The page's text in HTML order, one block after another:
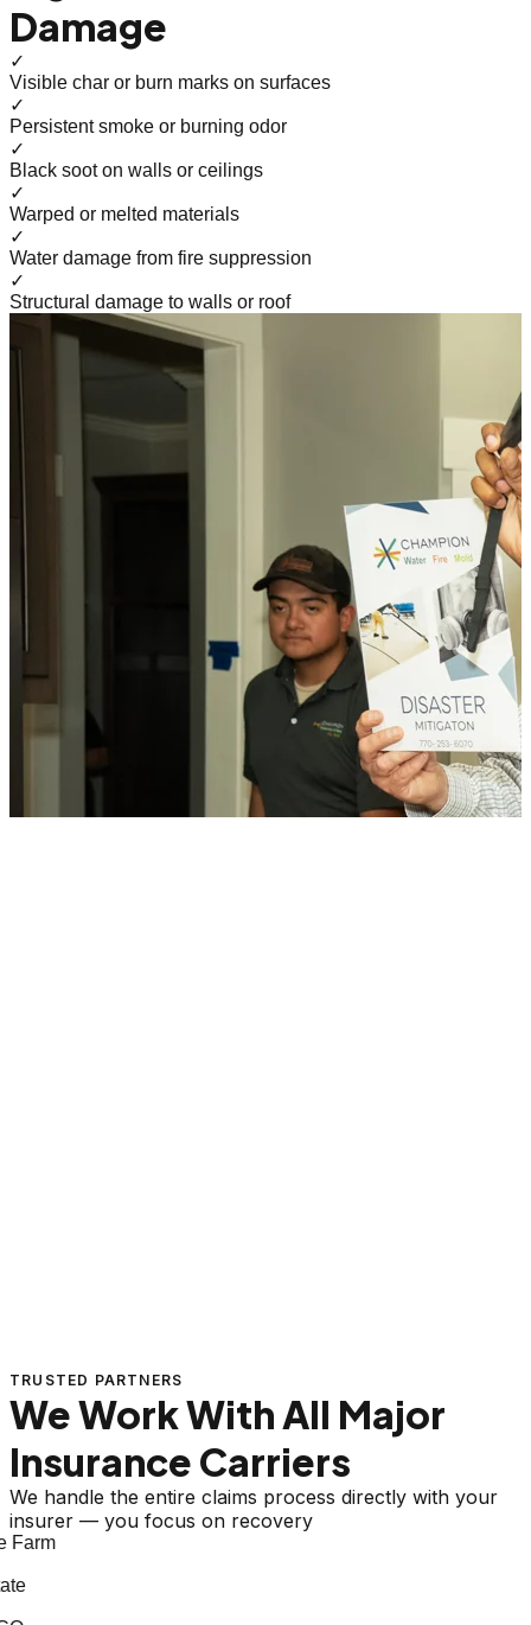
Damage
✓
Visible char or burn marks on surfaces
✓
Persistent smoke or burning odor
✓
Black soot on walls or ceilings
✓
Warped or melted materials
✓
Water damage from fire suppression
✓
Structural damage to walls or roof
TRUSTED PARTNERS
We Work With All Major
Insurance Carriers
We handle the entire claims process directly with your
insurer — you focus on recovery